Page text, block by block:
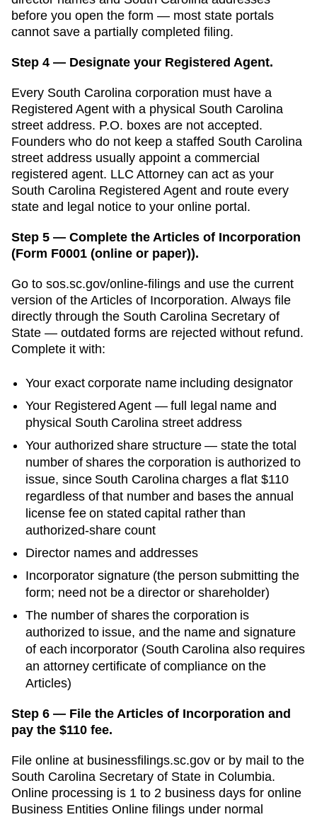
before you open the form — most state portals
cannot save a partially completed filing.
Step 4 — Designate your Registered Agent.
Every South Carolina corporation must have a
Registered Agent with a physical South Carolina
street address. P.O. boxes are not accepted.
Founders who do not keep a staffed South Carolina
street address usually appoint a commercial
registered agent. LLC Attorney can act as your
South Carolina Registered Agent and route every
state and legal notice to your online portal.
Step 5 — Complete the Articles of Incorporation
(Form F0001 (online or paper)).
Go to sos.sc.gov/online-filings and use the current
version of the Articles of Incorporation. Always file
directly through the South Carolina Secretary of
State — outdated forms are rejected without refund.
Complete it with:
Your exact corporate name including designator
Your Registered Agent — full legal name and
physical South Carolina street address
Your authorized share structure — state the total
number of shares the corporation is authorized to
issue, since South Carolina charges a flat $110
regardless of that number and bases the annual
license fee on stated capital rather than
authorized-share count
Director names and addresses
Incorporator signature (the person submitting the
form; need not be a director or shareholder)
The number of shares the corporation is
authorized to issue, and the name and signature
of each incorporator (South Carolina also requires
an attorney certificate of compliance on the
Articles)
Step 6 — File the Articles of Incorporation and
pay the $110 fee.
File online at businessfilings.sc.gov or by mail to the
South Carolina Secretary of State in Columbia.
Online processing is 1 to 2 business days for online
Business Entities Online filings under normal